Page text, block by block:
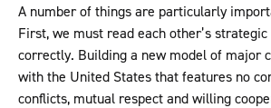
A number of things are particularly
First, we must read each other’s
correctly. Building a new model of major
with the United States that features no
conflicts, mutual respect and willing